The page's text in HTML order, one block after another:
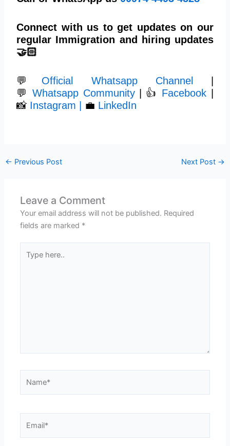
Connect with us to get updates on our
regular Immigration and hiring updates
🤝🏻
💬 Official Whatsapp Channel
💬Whatsapp Community| 👍 Facebook
📸 Instagram | 💼 LinkedIn
← Previous Post Next Post →
Leave a Comment
Your email address will not be published. Required
fields are marked *
here..